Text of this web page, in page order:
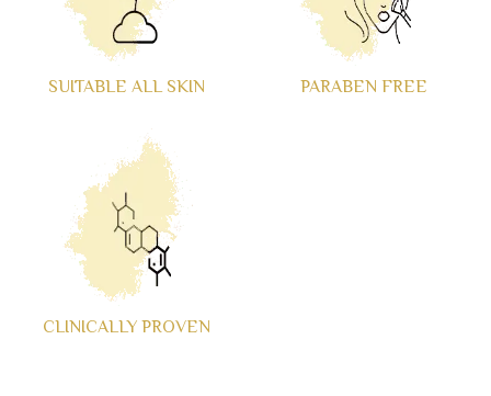
SUITABLE ALL SKIN PARABEN FREE
CLINICALLY PROVEN